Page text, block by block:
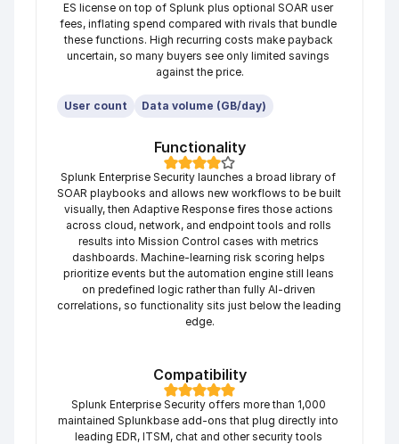
ES license on top of Splunk plus optional SOAR user
fees, inflating spend compared with rivals that bundle
these functions. High recurring costs make payback
uncertain, so many buyers see only limited savings
against the price.
User count Data volume (GB/day)
Functionality
Splunk Enterprise Security launches a broad library of
SOAR playbooks and allows new workflows to be built
visually, then Adaptive Response fires those actions
across cloud, network, and endpoint tools and rolls
results into Mission Control cases with metrics
dashboards. Machine-learning risk scoring helps
prioritize events but the automation engine still leans
on predefined logic rather than fully AI-driven
correlations, so functionality sits just below the leading
edge.
Compatibility
Splunk Enterprise Security offers more than 1,000
maintained Splunkbase add-ons that plug directly into
leading EDR, ITSM, chat and other security tools